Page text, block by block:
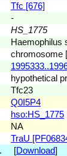
Tfc [676]
-
HS_1775
Haemophilus
chromosome
hypothetical
Tfc23
Q0I5P4
hso:HS_1775
NA
TraU
[Download]